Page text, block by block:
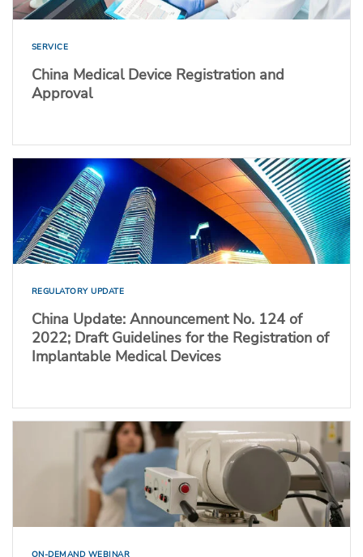
SERVICE
China Medical Device Registration and
Approval
REGULATORY UPDATE
China Update: Announcement No. 124 of
2022; Draft Guidelines for the Registration of
Implantable Medical Devices
ON-DEMAND WEBINAR